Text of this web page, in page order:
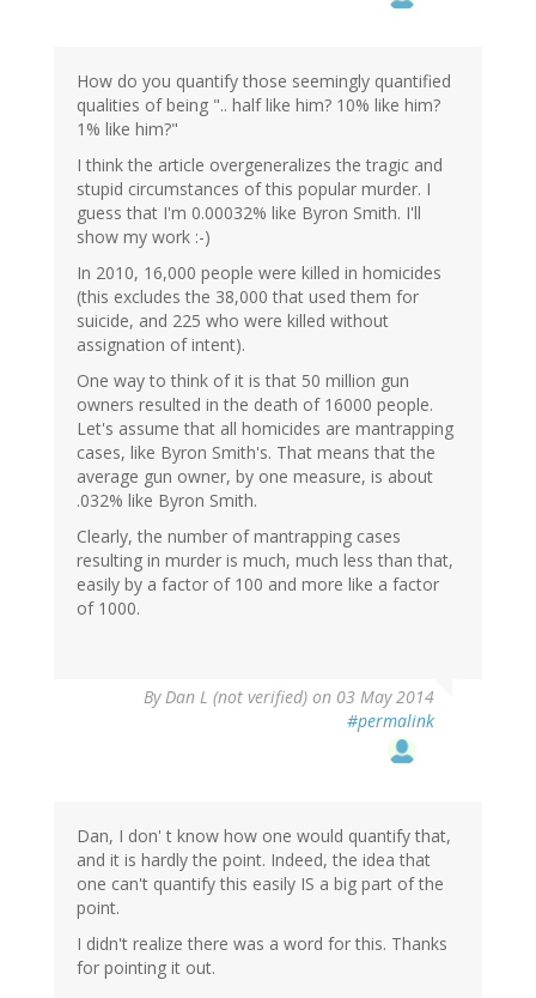
How do you quantify those seemingly quantified
qualities of being ".. half like him? 10% like him?
1% like him?"
I think the article overgeneralizes the tragic and
stupid circumstances of this popular murder. I
guess that I'm 0.00032% like Byron Smith. I'll
show my work :-)
In 2010, 16,000 people were killed in homicides
(this excludes the 38,000 that used them for
suicide, and 225 who were killed without
assignation of intent).
One way to think of it is that 50 million gun
owners resulted in the death of 16000 people.
Let's assume that all homicides are mantrapping
cases, like Byron Smith's. That means that the
average gun owner, by one measure, is about
.032% like Byron Smith.
Clearly, the number of mantrapping cases
resulting in murder is much, much less than that,
easily by a factor of 100 and more like a factor
of 1000.
ByDan L (not verified) on 03 May 2014
#permalink
Dan, I don' t know how one would quantify that,
and it is hardly the point. Indeed, the idea that
one can't quantify this easily IS a big part of the
point.
I didn't realize there was a word for this. Thanks
for pointing it out.